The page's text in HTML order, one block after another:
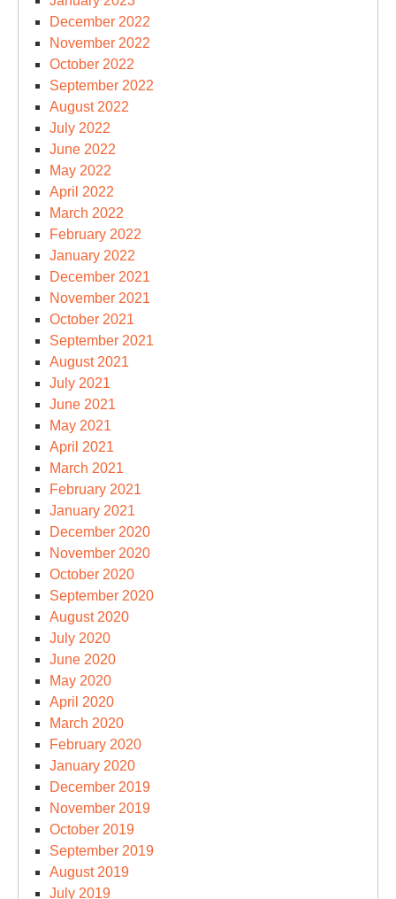
December 2022
November 2022
October 2022
September 2022
August 2022
July 2022
June 2022
May 2022
April 2022
March 2022
February 2022
January 2022
December 2021
November 2021
October 2021
September 2021
August 2021
July 2021
June 2021
May 2021
April 2021
March 2021
February 2021
January 2021
December 2020
November 2020
October 2020
September 2020
August 2020
July 2020
June 2020
May 2020
April 2020
March 2020
February 2020
January 2020
December 2019
November 2019
October 2019
September 2019
August 2019
July 2019